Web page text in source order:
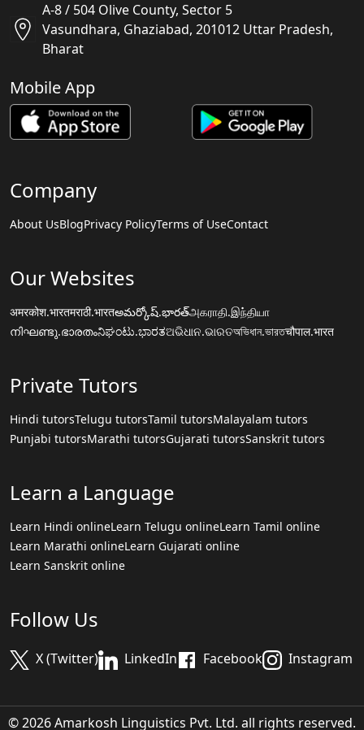
A-8 / 504 Olive County, Sector 5
Vasundhara, Ghaziabad, 201012 Uttar Pradesh,
Bharat
Mobile App
Company
About UsBlogPrivacy PolicyTerms of UseContact
Our Websites
अमरकोश.भारतमराठी.भारतఅమర్కోష్.భారత్அகராதி.இந்தியா
നിഘണ്ടു.ഭാരതംನಿಘಂಟು.ಭಾರತଅଭିଧାନ.ଭାରତঅভিধান.ভারতचौपाल.भारत
Private Tutors
Hindi tutorsTelugu tutorsTamil tutorsMalayalam tutors
Punjabi tutorsMarathi tutorsGujarati tutorsSanskrit tutors
Learn a Language
Learn Hindi onlineLearn Telugu onlineLearn Tamil online
Learn Marathi onlineLearn Gujarati online
Learn Sanskrit online
Follow Us
X (Twitter) LinkedIn Facebook Instagram
© 2026 Amarkosh Linguistics Pvt. Ltd. all rights reserved.